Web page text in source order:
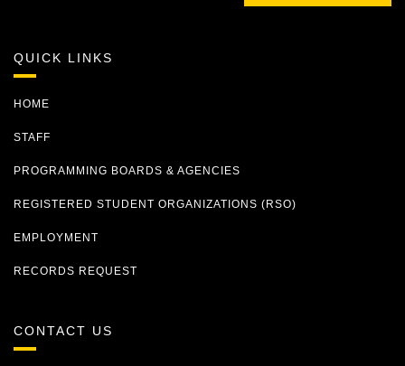
QUICK LINKS
HOME
STAFF
PROGRAMMING BOARDS & AGENCIES
REGISTERED STUDENT ORGANIZATIONS (RSO)
EMPLOYMENT
RECORDS REQUEST
CONTACT US